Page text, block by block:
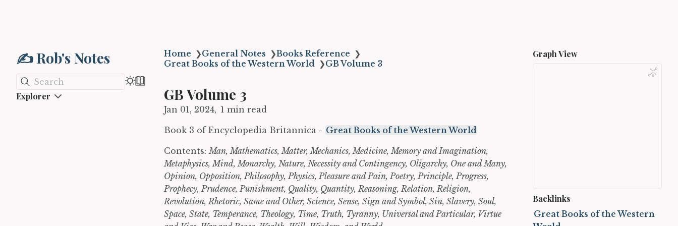
✍️ Rob's Notes
Search
Explorer
Home ❯General Notes ❯Books Reference ❯
Great Books of the Western World ❯GB Volume 3
GB Volume 3
Jan 01, 2024 1 min read
Book 3 of Encyclopedia Britannica - Great Books of the Western World
Contents:Man, Mathematics, Matter, Mechanics, Medicine, Memory and Imagination,
Metaphysics, Mind, Monarchy, Nature, Necessity and Contingency, Oligarchy, One and Many,
Opinion, Opposition, Philosophy, Physics, Pleasure and Pain, Poetry, Principle, Progress,
Prophecy, Prudence, Punishment, Quality, Quantity, Reasoning, Relation, Religion,
Revolution, Rhetoric, Same and Other, Science, Sense, Sign and Symbol, Sin, Slavery, Soul,
Space, State, Temperance, Theology, Time, Truth, Tyranny, Universal and Particular, Virtue
Graph View
Backlinks
Great Books of the Western